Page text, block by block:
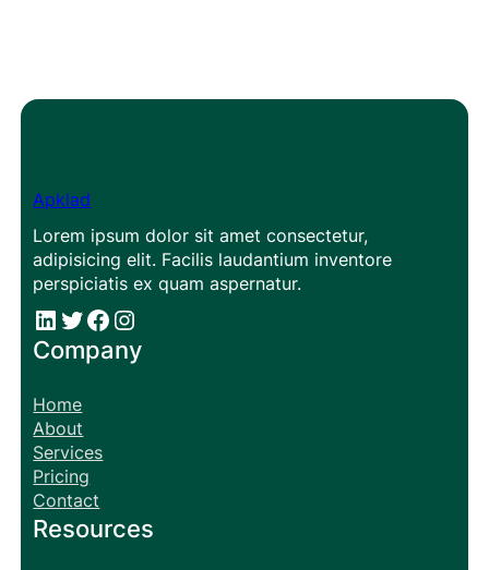
Apklad
Lorem ipsum dolor sit amet consectetur,
adipisicing elit. Facilis laudantium inventore
perspiciatis ex quam aspernatur.
# # Facebook Instagram
Company
Home
About
Services
Pricing
Contact
Resources